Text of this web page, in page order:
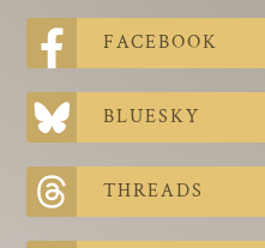
FACEBOOK
BLUESKY
THREADS